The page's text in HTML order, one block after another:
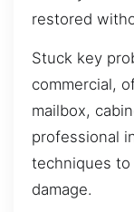
restored
Stuck key
commercial,
mailbox,
professional
techniques
damage.